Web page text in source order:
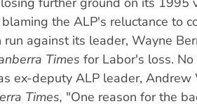
the ALP's reluctance to
run against its leader, Wayne
Times for Labor's loss.
ex-deputy ALP leader, Andrew
Times, "One reason for the